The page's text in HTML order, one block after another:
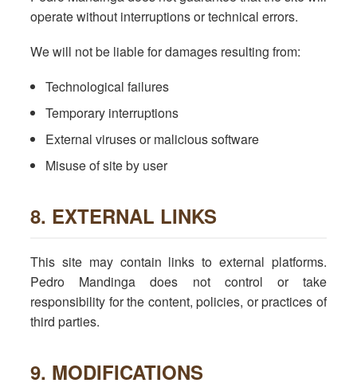
operate without interruptions or technical errors.
We will not be liable for damages resulting from:
Technological failures
Temporary interruptions
External viruses or malicious software
Misuse of site by user
8. EXTERNAL LINKS
This site may contain links to external platforms.
Pedro Mandinga does not control or take
responsibility for the content, policies, or practices of
third parties.
9. MODIFICATIONS